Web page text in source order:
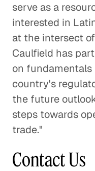
serve as a
interested in
at the intersect
Caulfield has
on
country's
the future
steps towards
trade."
Contact Us